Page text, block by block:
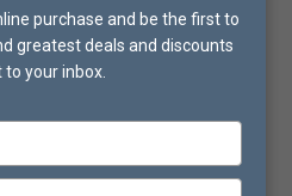
purchase and be the first to
greatest deals and discounts
your inbox.